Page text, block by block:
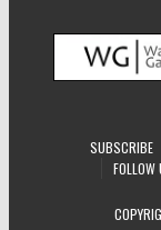
SUBSCRIBE
FOLLOW